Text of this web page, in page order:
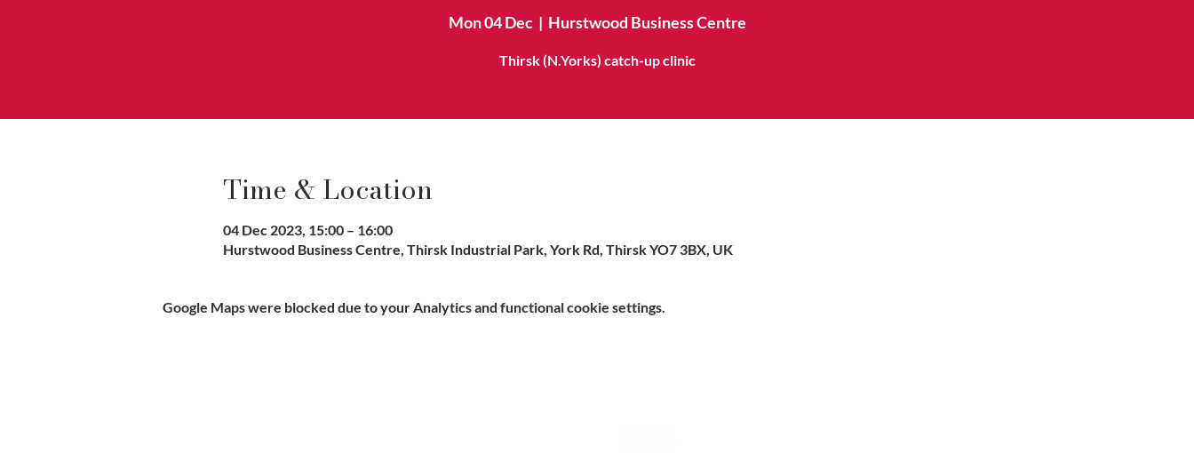
Mon 04 Dec
  |
Hurstwood Business Centre
Thirsk (N.Yorks) catch-up clinic
Time & Location
04 Dec 2023, 15:00 – 16:00
Hurstwood Business Centre, Thirsk Industrial Park, York Rd, Thirsk YO7 3BX, UK
Google Maps were blocked due to your Analytics and functional cookie settings.